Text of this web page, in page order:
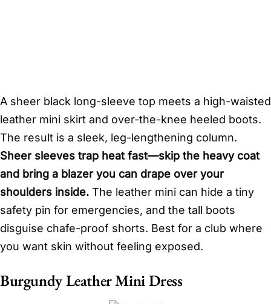
A sheer black long-sleeve top meets a high-waisted
leather mini skirt and over-the-knee heeled boots.
The result is a sleek, leg-lengthening column.
Sheer sleeves trap heat fast—skip the heavy coat
and bring a blazer you can drape over your
shoulders inside. The leather mini can hide a tiny
safety pin for emergencies, and the tall boots
disguise chafe-proof shorts. Best for a club where
you want skin without feeling exposed.
Burgundy Leather Mini Dress